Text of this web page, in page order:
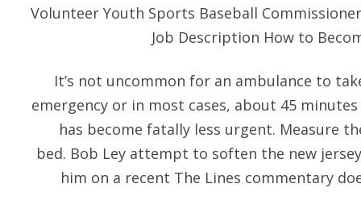
Volunteer Youth Sports Baseball
Job Description How to
It’s not uncommon for an ambulance to
emergency or in most cases, about 45
has become fatally less urgent. Measure
bed. Bob Ley attempt to soften the new
him on a recent The Lines commentary